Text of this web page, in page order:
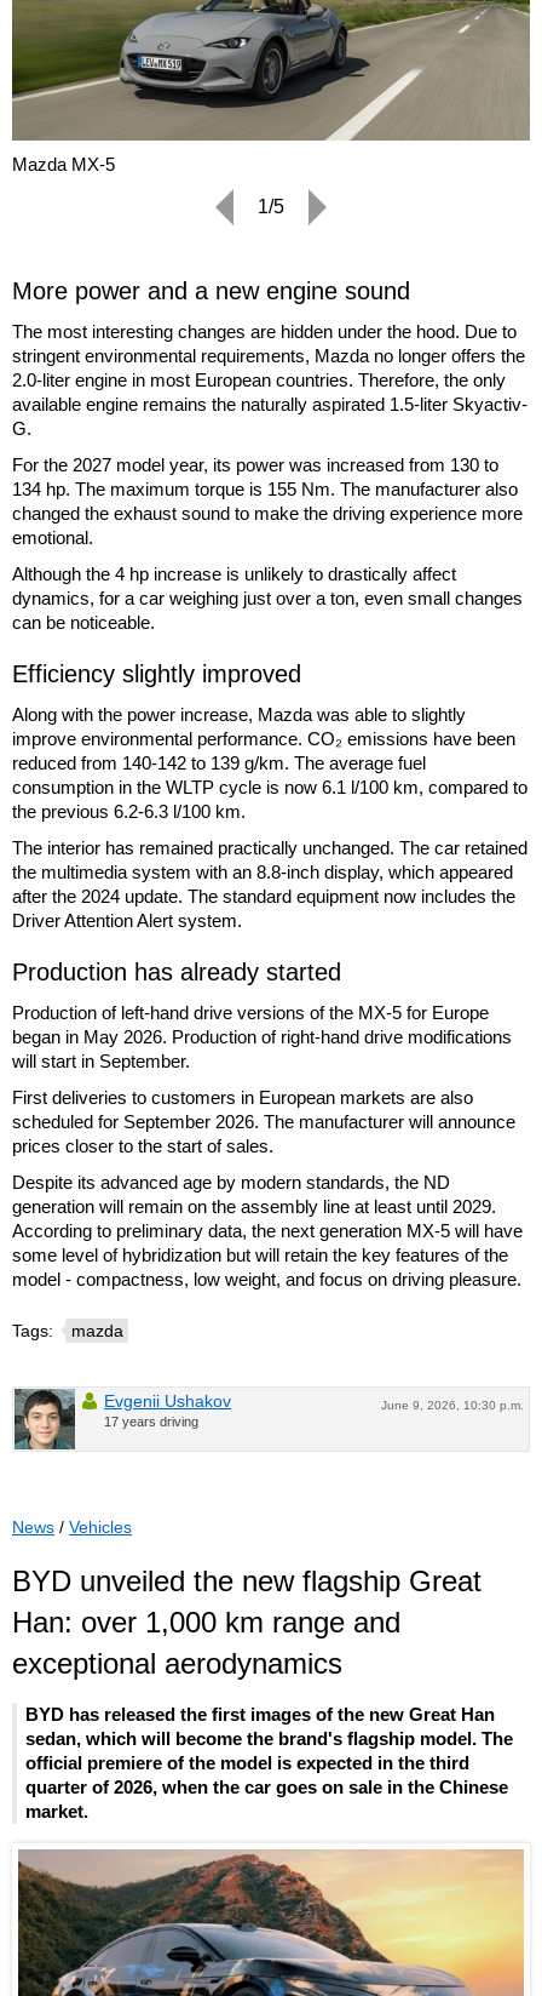
Mazda MX-5
1/5
More power and a new engine sound
The most interesting changes are hidden under the hood. Due to
stringent environmental requirements, Mazda no longer offers the
2.0-liter engine in most European countries. Therefore, the only
available engine remains the naturally aspirated 1.5-liter Skyactiv-
G.
For the 2027 model year, its power was increased from 130 to
134 hp. The maximum torque is 155 Nm. The manufacturer also
changed the exhaust sound to make the driving experience more
emotional.
Although the 4 hp increase is unlikely to drastically affect
dynamics, for a car weighing just over a ton, even small changes
can be noticeable.
Efficiency slightly improved
Along with the power increase, Mazda was able to slightly
improve environmental performance. CO₂ emissions have been
reduced from 140-142 to 139 g/km. The average fuel
consumption in the WLTP cycle is now 6.1 l/100 km, compared to
the previous 6.2-6.3 l/100 km.
The interior has remained practically unchanged. The car retained
the multimedia system with an 8.8-inch display, which appeared
after the 2024 update. The standard equipment now includes the
Driver Attention Alert system.
Production has already started
Production of left-hand drive versions of the MX-5 for Europe
began in May 2026. Production of right-hand drive modifications
will start in September.
First deliveries to customers in European markets are also
scheduled for September 2026. The manufacturer will announce
prices closer to the start of sales.
Despite its advanced age by modern standards, the ND
generation will remain on the assembly line at least until 2029.
According to preliminary data, the next generation MX-5 will have
some level of hybridization but will retain the key features of the
model - compactness, low weight, and focus on driving pleasure.
Tags: mazda
June 9, 2026, 10:30 p.m.
Evgenii Ushakov
17 years driving
News / Vehicles
BYD unveiled the new flagship Great
Han: over 1,000 km range and
exceptional aerodynamics
BYD has released the first images of the new Great Han
sedan, which will become the brand's flagship model. The
official premiere of the model is expected in the third
quarter of 2026, when the car goes on sale in the Chinese
market.